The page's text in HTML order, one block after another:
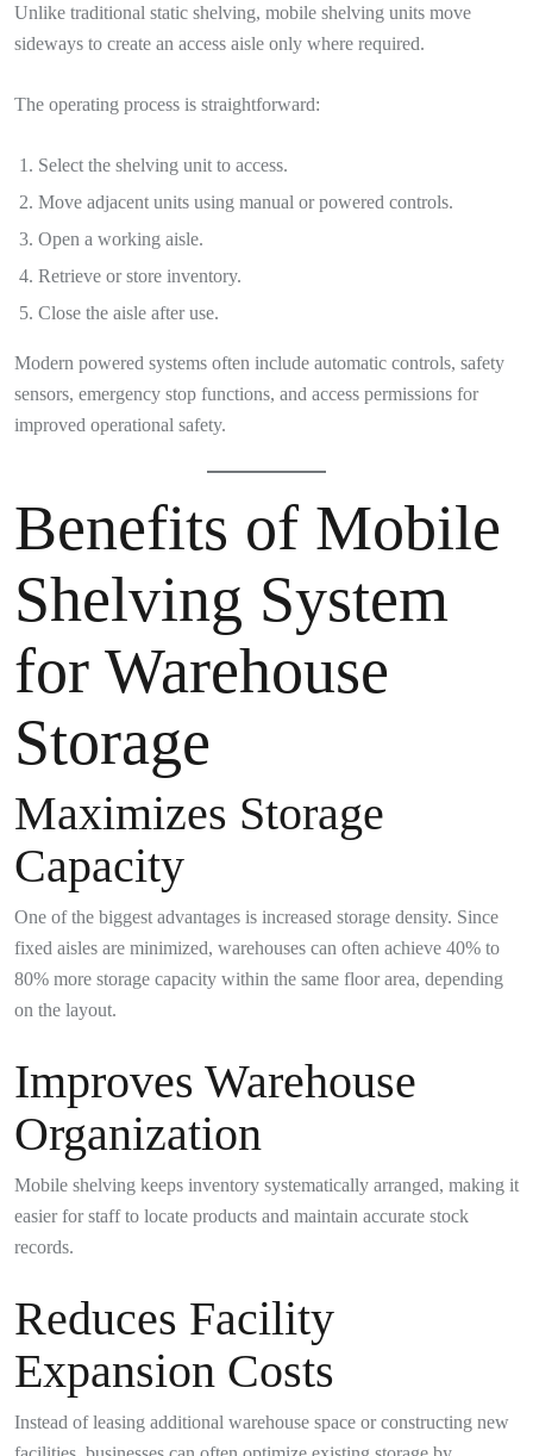
Unlike traditional static shelving, mobile shelving units move
sideways to create an access aisle only where required.
The operating process is straightforward:
Select the shelving unit to access.
Move adjacent units using manual or powered controls.
Open a working aisle.
Retrieve or store inventory.
Close the aisle after use.
Modern powered systems often include automatic controls, safety
sensors, emergency stop functions, and access permissions for
improved operational safety.
Benefits of Mobile
Shelving System
for Warehouse
Storage
Maximizes Storage
Capacity
One of the biggest advantages is increased storage density. Since
fixed aisles are minimized, warehouses can often achieve 40% to
80% more storage capacity within the same floor area, depending
on the layout.
Improves Warehouse
Organization
Mobile shelving keeps inventory systematically arranged, making it
easier for staff to locate products and maintain accurate stock
records.
Reduces Facility
Expansion Costs
Instead of leasing additional warehouse space or constructing new